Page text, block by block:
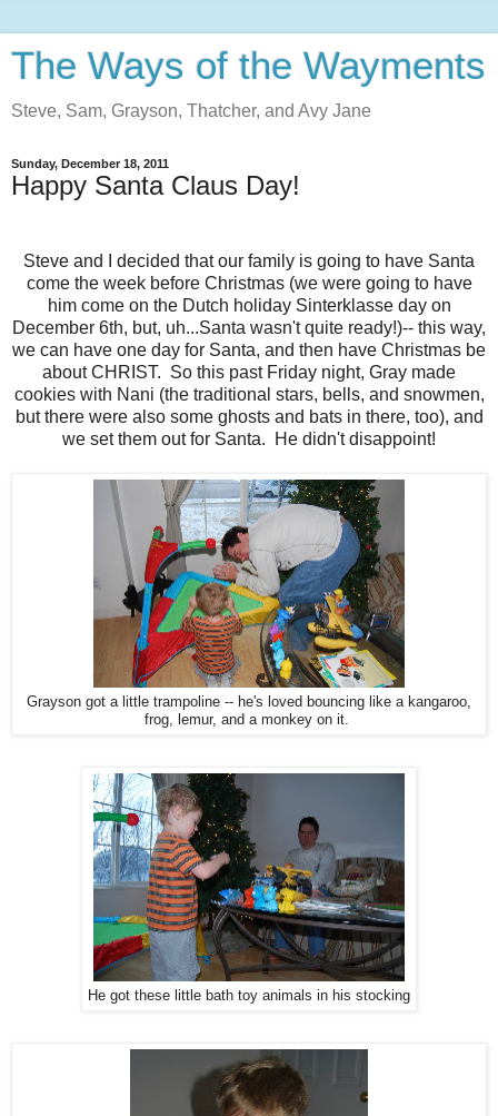
The Ways of the Wayments
Steve, Sam, Grayson, Thatcher, and Avy Jane
Sunday, December 18, 2011
Happy Santa Claus Day!
Steve and I decided that our family is going to have Santa
come the week before Christmas (we were going to have
him come on the Dutch holiday Sinterklasse day on
December 6th, but, uh...Santa wasn't quite ready!)-- this way,
we can have one day for Santa, and then have Christmas be
about CHRIST. So this past Friday night, Gray made
cookies with Nani (the traditional stars, bells, and snowmen,
but there were also some ghosts and bats in there, too), and
we set them out for Santa. He didn't disappoint!
Grayson got a little trampoline -- he's loved bouncing like a kangaroo,
frog, lemur, and a monkey on it.
He got these little bath toy animals in his stocking